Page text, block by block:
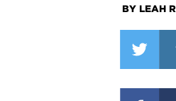
BY LEAH